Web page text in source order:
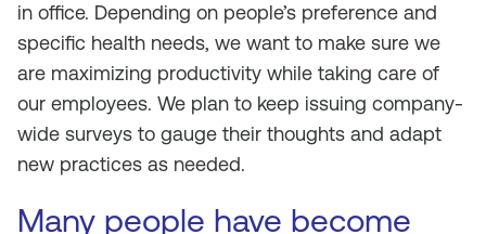
in office. Depending on people’s preference and
specific health needs, we want to make sure we
are maximizing productivity while taking care of
our employees. We plan to keep issuing company-
wide surveys to gauge their thoughts and adapt
new practices as needed.
Many people have become